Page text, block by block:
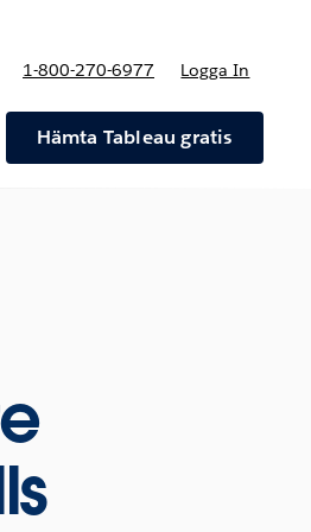
1-800-270-6977 Logga In
Hämta Tableau gratis